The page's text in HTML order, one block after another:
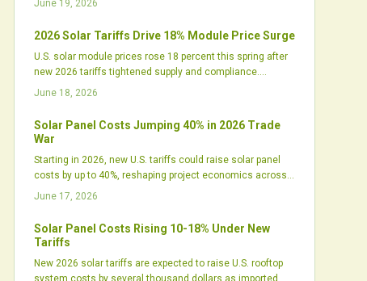
and uncertain import pricing.
June 19, 2026
2026 Solar Tariffs Drive 18% Module Price Surge
U.S. solar module prices rose 18 percent this spring after
new 2026 tariffs tightened supply and compliance.
Developers, distributors, and domestic manufacturers
maintain project schedules.
June 18, 2026
Solar Panel Costs Jumping 40% in 2026 Trade
War
Starting in 2026, new U.S. tariffs could raise solar panel
costs by up to 40%, reshaping project economics across
all sectors. While intended to boost domestic
financing challenges, and supply shifts that test the
industry's ability to adapt.
June 17, 2026
Solar Panel Costs Rising 10-18% Under New
Tariffs
New 2026 solar tariffs are expected to raise U.S. rooftop
system costs by several thousand dollars as imported